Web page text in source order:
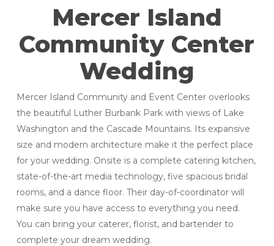
Mercer Island
Community Center
Wedding
Mercer Island Community and Event Center overlooks
the beautiful Luther Burbank Park with views of Lake
Washington and the Cascade Mountains. Its expansive
size and modern architecture make it the perfect place
for your wedding. Onsite is a complete catering kitchen,
state-of-the-art media technology, five spacious bridal
rooms, and a dance floor. Their day-of-coordinator will
make sure you have access to everything you need.
You can bring your caterer, florist, and bartender to
complete your dream wedding.